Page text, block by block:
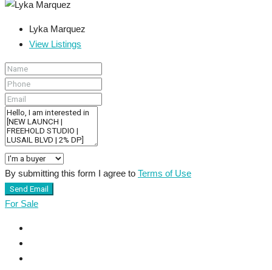
Lyka Marquez
View Listings
By submitting this form I agree to Terms of Use
Send Email
For Sale